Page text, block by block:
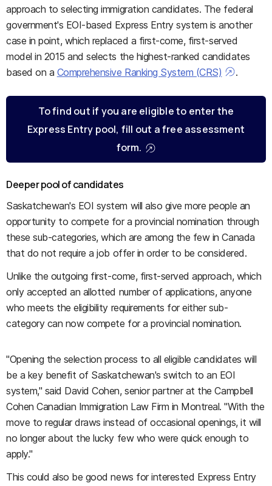
approach to selecting immigration candidates. The federal
government's EOI-based Express Entry system is another
case in point, which replaced a first-come, first-served
model in 2015 and selects the highest-ranked candidates
based on a Comprehensive Ranking System (CRS) .
To find out if you are eligible to enter the
Express Entry pool, fill out a free assessment
form.
Deeper pool of candidates
Saskatchewan's EOI system will also give more people an
opportunity to compete for a provincial nomination through
these sub-categories, which are among the few in Canada
that do not require a job offer in order to be considered.
Unlike the outgoing first-come, first-served approach, which
only accepted an allotted number of applications, anyone
who meets the eligibility requirements for either sub-
category can now compete for a provincial nomination.
"Opening the selection process to all eligible candidates will
be a key benefit of Saskatchewan's switch to an EOI
system," said David Cohen, senior partner at the Campbell
Cohen Canadian Immigration Law Firm in Montreal. "With the
move to regular draws instead of occasional openings, it will
no longer about the lucky few who were quick enough to
apply."
This could also be good news for interested Express Entry